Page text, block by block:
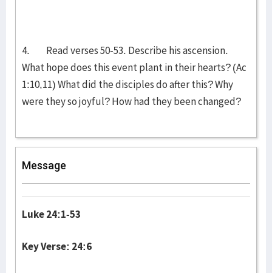
4. Read verses 50-53. Describe his ascension.
What hope does this event plant in their hearts? (Ac
1:10,11) What did the disciples do after this? Why
were they so joyful? How had they been changed?
Message
Luke 24:1-53
Key Verse: 24:6